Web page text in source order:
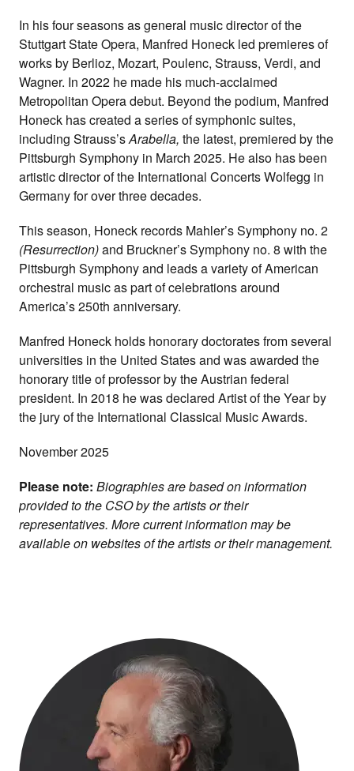
In his four seasons as general music director of the
Stuttgart State Opera, Manfred Honeck led premieres of
works by Berlioz, Mozart, Poulenc, Strauss, Verdi, and
Wagner. In 2022 he made his much-acclaimed
Metropolitan Opera debut. Beyond the podium, Manfred
Honeck has created a series of symphonic suites,
including Strauss’sArabella, the latest, premiered by the
Pittsburgh Symphony in March 2025. He also has been
artistic director of the International Concerts Wolfegg in
Germany for over three decades.
This season, Honeck records Mahler’s Symphony no. 2
(Resurrection)and Bruckner’s Symphony no. 8 with the
Pittsburgh Symphony and leads a variety of American
orchestral music as part of celebrations around
America’s 250th anniversary.
Manfred Honeck holds honorary doctorates from several
universities in the United States and was awarded the
honorary title of professor by the Austrian federal
president. In 2018 he was declared Artist of the Year by
the jury of the International Classical Music Awards.
November 2025
Please note: Biographies are based on information
provided to the CSO by the artists or their
representatives. More current information may be
available on websites of the artists or their management.